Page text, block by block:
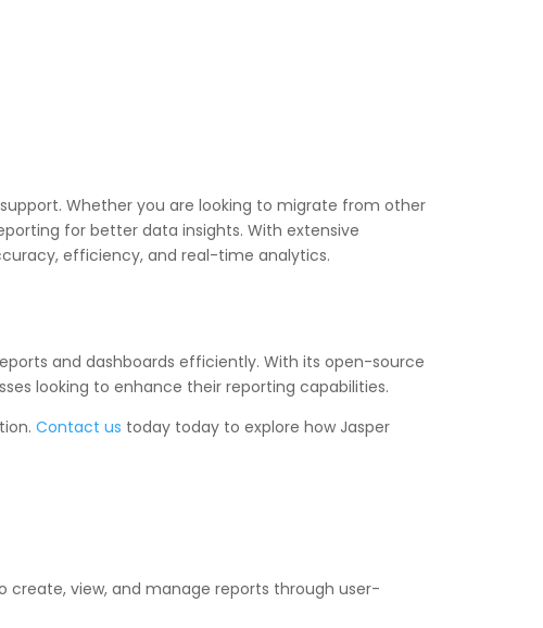
Whether you are looking to migrate from other
for better data insights. With extensive
efficiency, and real-time analytics.
and dashboards efficiently. With its open-source
looking to enhance their reporting capabilities.
Contact us today today to explore how Jasper
create, view, and manage reports through user-